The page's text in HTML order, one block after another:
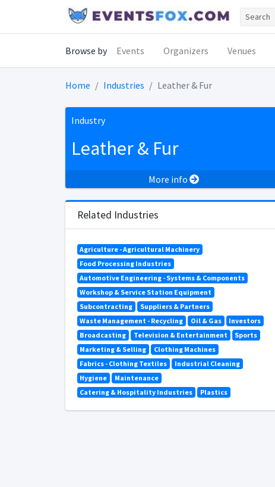
Browse by Events Organizers Venues
Home Industries Leather & Fur
Industry
Leather & Fur
More info
Related Industries
Agriculture - Agricultural Machinery
Food Processing Industries
Automotive Engineering - Systems & Components
Workshop & Service Station Equipment
Subcontracting
Suppliers & Partners
Waste Management - Recycling
Oil & Gas
Investors
Broadcasting
Television & Entertainment
Sports
Marketing & Selling
Clothing Machines
Fabrics - Clothing Textiles
Industrial Cleaning
Hygiene
Maintenance
Catering & Hospitality Industries
Plastics